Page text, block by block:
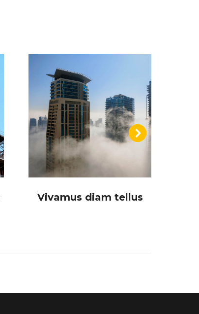
Vivamus diam tellus